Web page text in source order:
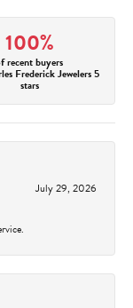
100%
recent buyers
Frederick Jewelers 5
stars
July 29, 2026